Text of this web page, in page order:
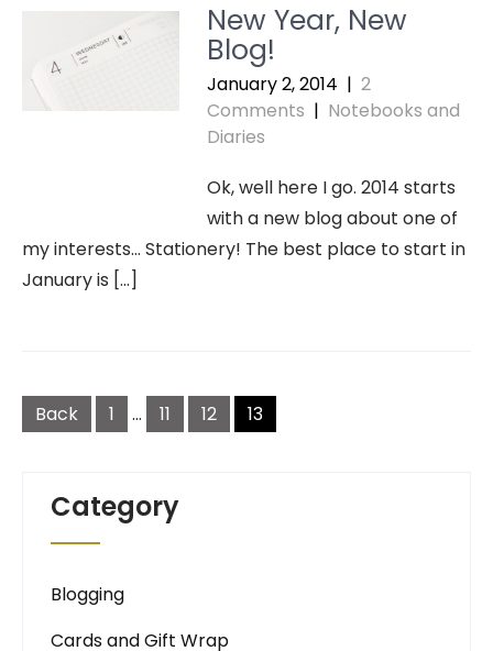
New Year, New
Blog!
January 2, 2014 | 2
Comments | Notebooks and
Diaries
Ok, well here I go. 2014 starts
with a new blog about one of
my interests… Stationery! The best place to start in
January is […]
Posts
navigation
Back 1 … 11 12 13
Category
Blogging
Cards and Gift Wrap